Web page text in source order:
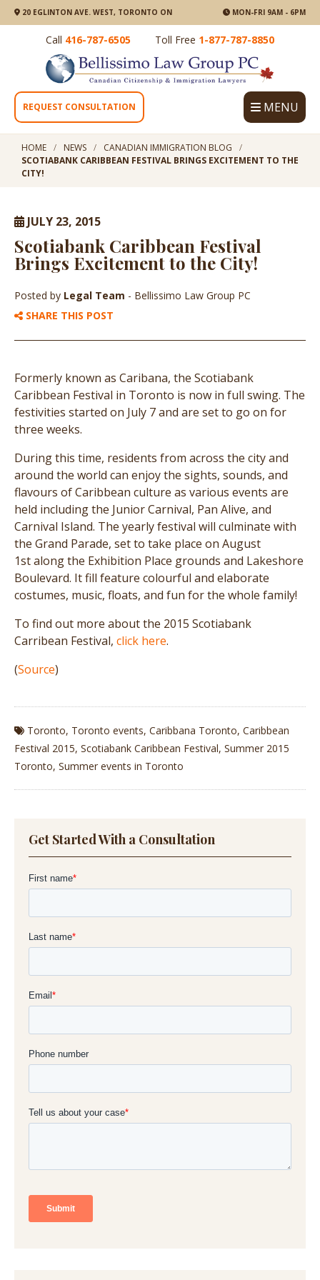
20 EGLINTON AVE. WEST, TORONTO ON MON-FRI 9AM - 6PM
Call 416-787-6505 Toll Free 1-877-787-8850
REQUEST CONSULTATION MENU
HOME NEWS
CANADIAN IMMIGRATION BLOG
SCOTIABANK CARIBBEAN FESTIVAL BRINGS EXCITEMENT TO THE
CITY!
JULY 23, 2015
Scotiabank Caribbean Festival
Brings Excitement to the City!
Posted by Legal Team - Bellissimo Law Group PC
SHARE THIS POST
Formerly known as Caribana, the Scotiabank
Caribbean Festival in Toronto is now in full swing. The
festivities started on July 7 and are set to go on for
three weeks.
During this time, residents from across the city and
around the world can enjoy the sights, sounds, and
flavours of Caribbean culture as various events are
held including the Junior Carnival, Pan Alive, and
Carnival Island. The yearly festival will culminate with
the Grand Parade, set to take place on August
1st along the Exhibition Place grounds and Lakeshore
Boulevard. It fill feature colourful and elaborate
costumes, music, floats, and fun for the whole family!
To find out more about the 2015 Scotiabank
Carribean Festival, click here.
(Source)
Toronto, Toronto events, Caribbana Toronto, Caribbean
Festival 2015, Scotiabank Caribbean Festival, Summer 2015
Toronto, Summer events in Toronto
Get Started With a Consultation